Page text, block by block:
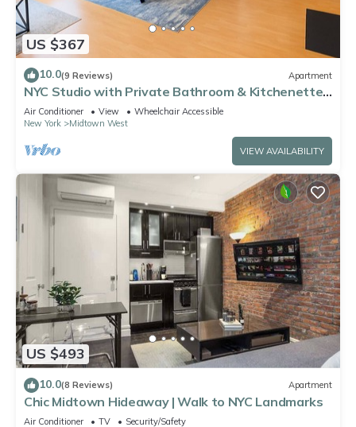
US $367
10.0(9 Reviews) Apartment
NYC Studio with Private Bathroom & Kitchenette
45 street Time Square
Air Conditioner View
Wheelchair Accessible
New York
Midtown West
VIEW AVAILABILITY
US $493
10.0(8 Reviews) Apartment
Chic Midtown Hideaway | Walk to NYC Landmarks
Air Conditioner TV
Security/Safety